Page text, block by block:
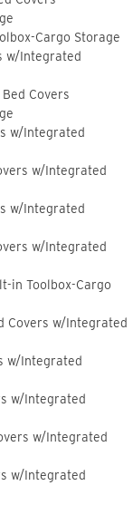
Cargo Storage
w/Integrated
Covers
w/Integrated
w/Integrated
w/Integrated
w/Integrated
in Toolbox-Cargo
Covers w/Integrated
w/Integrated
w/Integrated
w/Integrated
w/Integrated